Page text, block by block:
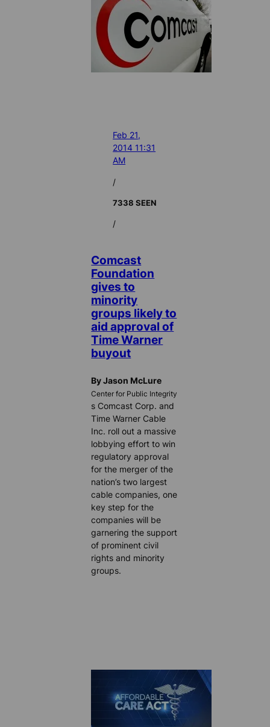
Feb 21,
2014 11:31
AM
/
7338 SEEN
/
Comcast
Foundation
gives to
minority
groups likely to
aid approval of
Time Warner
buyout
By Jason McLure
Center for Public Integrity
s Comcast Corp. and
Time Warner Cable
Inc. roll out a massive
lobbying effort to win
regulatory approval
for the merger of the
nation’s two largest
cable companies, one
key step for the
companies will be
garnering the support
of prominent civil
rights and minority
groups.